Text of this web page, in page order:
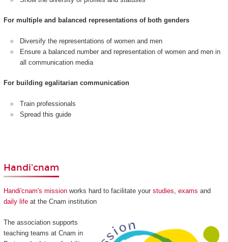
For multiple and balanced representations of both genders
Diversify the representations of women and men
Ensure a balanced number and representation of women and men in
all communication media
For building egalitarian communication
Train professionals
Spread this guide
Handi'cnam
Handi'cnam's missionworks hard to facilitate your studies, exams and
daily lifeat the Cnam institution
The association supports
teaching teams at Cnam in